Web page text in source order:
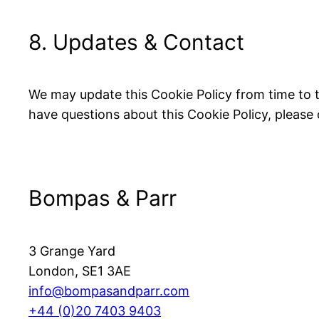
8. Updates & Contact
We may update this Cookie Policy from time
have questions about this Cookie Policy,
Bompas & Parr
3 Grange Yard
London, SE1 3AE
info@bompasandparr.com
+44 (0)20 7403 9403